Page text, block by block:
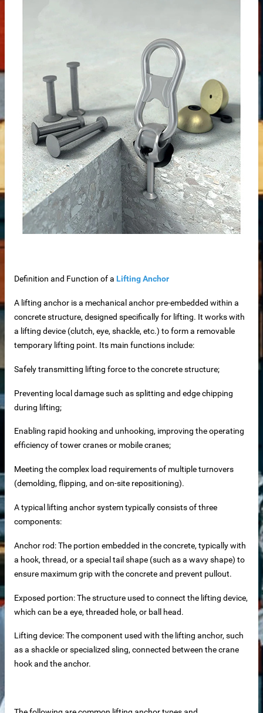
Customizable for Any Space
Manufacturer
in food processing
wholesale
Reliable Manufacturer
Definition and Function of a Lifting Anchor
A lifting anchor is a mechanical anchor pre-embedded within a
concrete structure, designed specifically for lifting. It works with
a lifting device (clutch, eye, shackle, etc.) to form a removable
temporary lifting point. Its main functions include:
Safely transmitting lifting force to the concrete structure;
Preventing local damage such as splitting and edge chipping
during lifting;
Enabling rapid hooking and unhooking, improving the operating
efficiency of tower cranes or mobile cranes;
Meeting the complex load requirements of multiple turnovers
(demolding, flipping, and on-site repositioning).
A typical lifting anchor system typically consists of three
components:
Anchor rod: The portion embedded in the concrete, typically with
a hook, thread, or a special tail shape (such as a wavy shape) to
ensure maximum grip with the concrete and prevent pullout.
Exposed portion: The structure used to connect the lifting device,
which can be a eye, threaded hole, or ball head.
Lifting device: The component used with the lifting anchor, such
as a shackle or specialized sling, connected between the crane
hook and the anchor.